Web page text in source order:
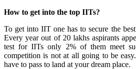
How to get into the top IITs?
To get into IIT one has to secure the
Every year out of 20 lakhs aspirants
test for IITs only 2% of them meet
competition is not at all going to be
have to pass to land at your dream place.